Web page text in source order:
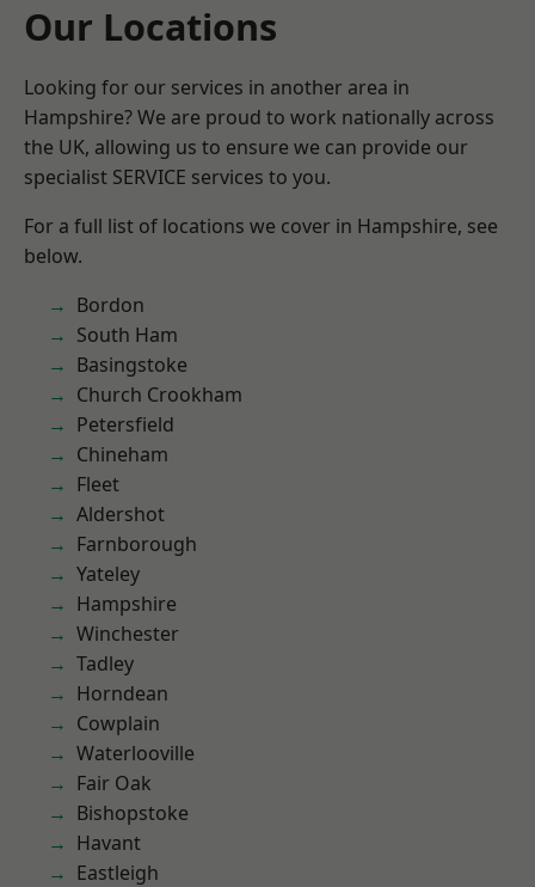
Our Locations
Looking for our services in another area in
Hampshire? We are proud to work nationally across
the UK, allowing us to ensure we can provide our
specialist SERVICE services to you.
For a full list of locations we cover in Hampshire, see
below.
Bordon
South Ham
Basingstoke
Church Crookham
Petersfield
Chineham
Fleet
Aldershot
Farnborough
Yateley
Hampshire
Winchester
Tadley
Horndean
Cowplain
Waterlooville
Fair Oak
Bishopstoke
Havant
Eastleigh